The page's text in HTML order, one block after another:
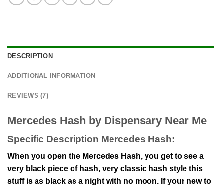
DESCRIPTION
ADDITIONAL INFORMATION
REVIEWS (7)
Mercedes Hash by Dispensary Near Me
Specific Description Mercedes Hash:
When you open the Mercedes Hash, you get to see a
very black piece of hash, very classic hash style this
stuff is as black as a night with no moon. If your new to